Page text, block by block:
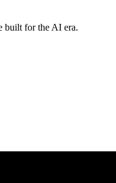
built for the AI era.